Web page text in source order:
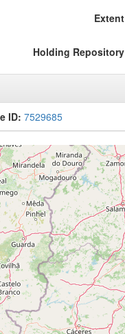
Extent
Holding Repository
ID: 7529685